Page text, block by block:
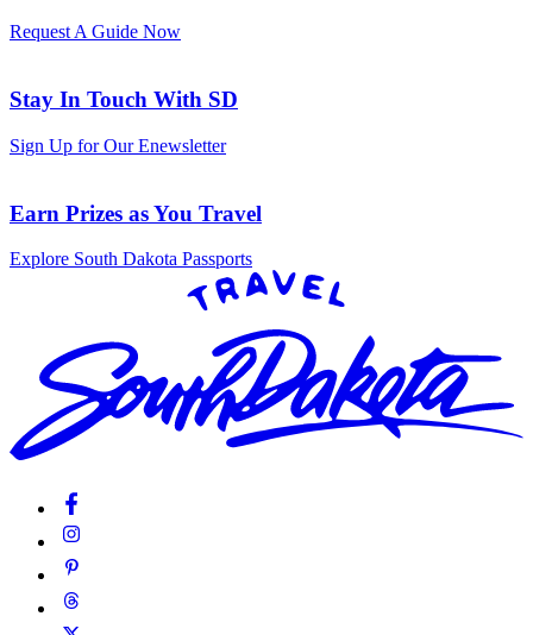
Request A Guide Now
Stay In Touch With SD
Sign Up for Our Enewsletter
Earn Prizes as You Travel
Explore South Dakota Passports